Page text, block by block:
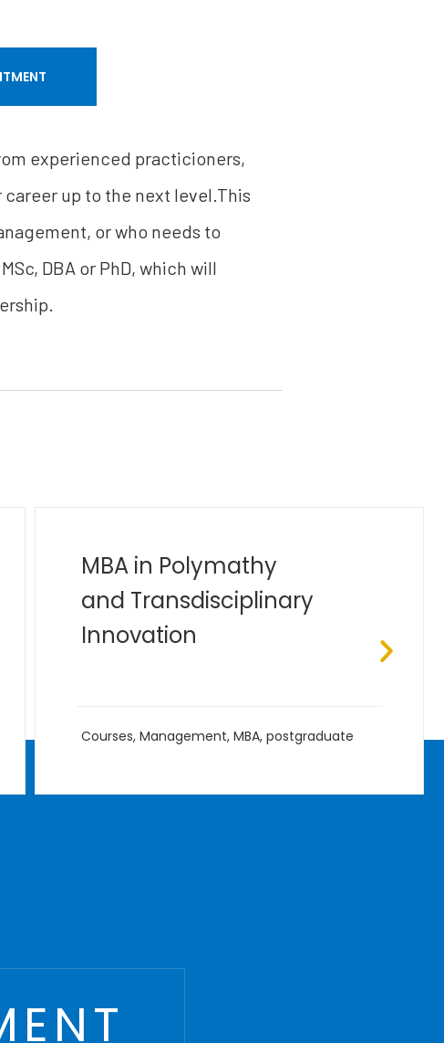
experienced practicioners,
up to the next level.This
or who needs to
DBA or PhD, which will
Bachelor of Industrial
Engineering (B.Eng)
B.Eng,Courses,Management,Undergraduate